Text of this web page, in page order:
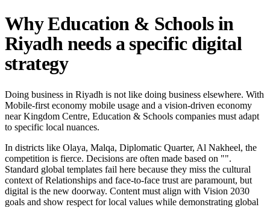
Why Education & Schools in
Riyadh needs a specific digital
strategy
Doing business in Riyadh is not like doing business elsewhere. With
Mobile-first economy mobile usage and a vision-driven economy
near Kingdom Centre, Education & Schools companies must adapt
to specific local nuances.
In districts like Olaya, Malqa, Diplomatic Quarter, Al Nakheel, the
competition is fierce. Decisions are often made based on "".
Standard global templates fail here because they miss the cultural
context of Relationships and face-to-face trust are paramount, but
digital is the new doorway. Content must align with Vision 2030
goals and show respect for local values while demonstrating global